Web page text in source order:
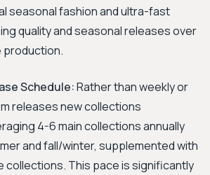
seasonal fashion and ultra-fast
quality and seasonal releases over
production.
Schedule:Rather than weekly or
releases new collections
4-6 main collections annually
and fall/winter, supplemented with
collections. This pace is significantly